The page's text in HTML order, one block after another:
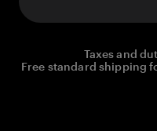
Taxes and
Free standard shipping